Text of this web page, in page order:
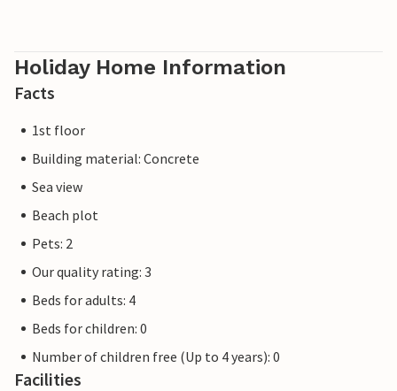
Holiday Home Information
Facts
1st floor
Building material: Concrete
Sea view
Beach plot
Pets: 2
Our quality rating: 3
Beds for adults: 4
Beds for children: 0
Number of children free (Up to 4 years): 0
Facilities